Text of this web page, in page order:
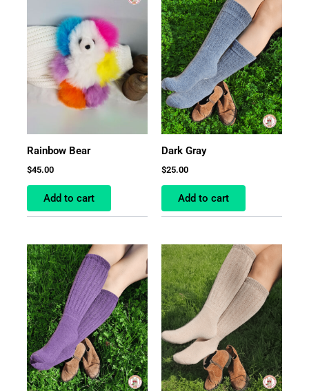
Rainbow Bear
$45.00
Add to cart
Dark Gray
$25.00
Add to cart